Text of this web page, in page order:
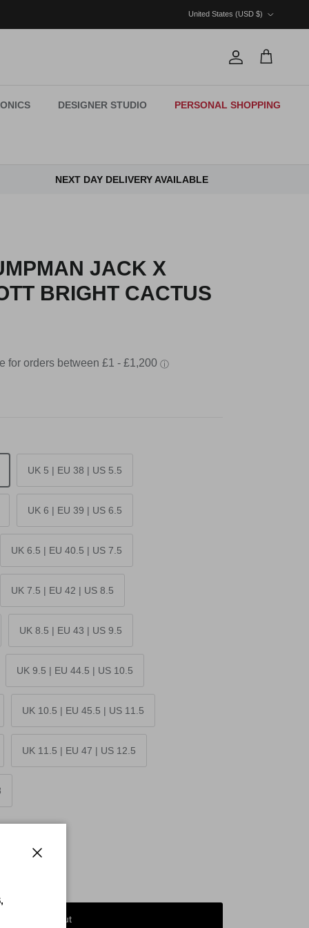
United States (USD $)
Account
Cart
DESIGNER STUDIO PERSONAL SHOPPING
NEXT DAY DELIVERY AVAILABLE
JACK X
BRIGHT CACTUS
UK 5 | EU 38 | US 5.5
UK 6 | EU 39 | US 6.5
UK 6.5 | EU 40.5 | US 7.5
UK 7.5 | EU 42 | US 8.5
UK 8.5 | EU 43 | US 9.5
UK 9.5 | EU 44.5 | US 10.5
UK 10.5 | EU 45.5 | US 11.5
UK 11.5 | EU 47 | US 12.5
Sold out